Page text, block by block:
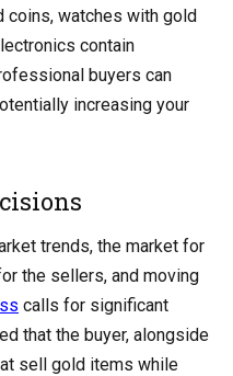
coins, watches with gold
contain
buyers can
increasing your
trends, the market for
the sellers, and moving
calls for significant
that the buyer, alongside
sell gold items while